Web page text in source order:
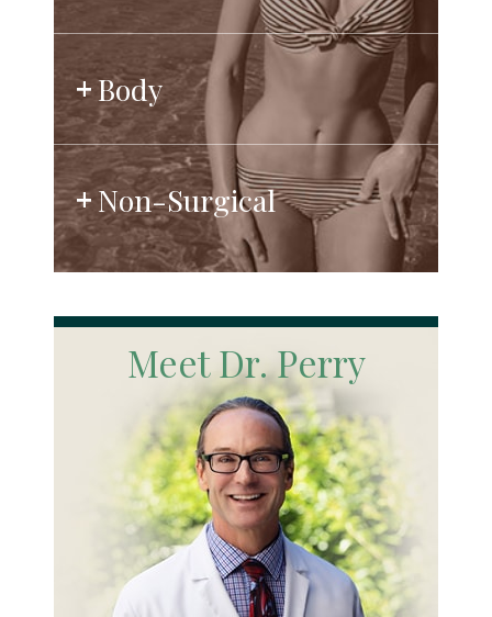
Body
Non-Surgical
Meet Dr. Perry